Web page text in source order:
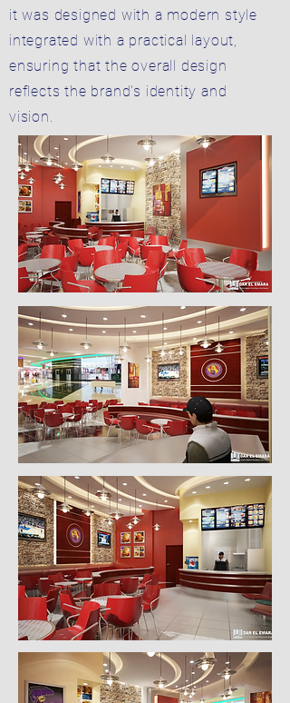
it was designed with a modern style
integrated with a practical layout,
ensuring that the overall design
reflects the brand's identity and
vision.